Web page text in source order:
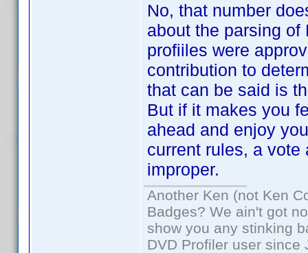
No, that number
about the parsing
profiiles were
contribution to
that can be said is
But if it makes you
ahead and enjoy
current rules, a vote
improper.
Another Ken (not Ken
Badges? We ain't got
show you any stinking
DVD Profiler user since